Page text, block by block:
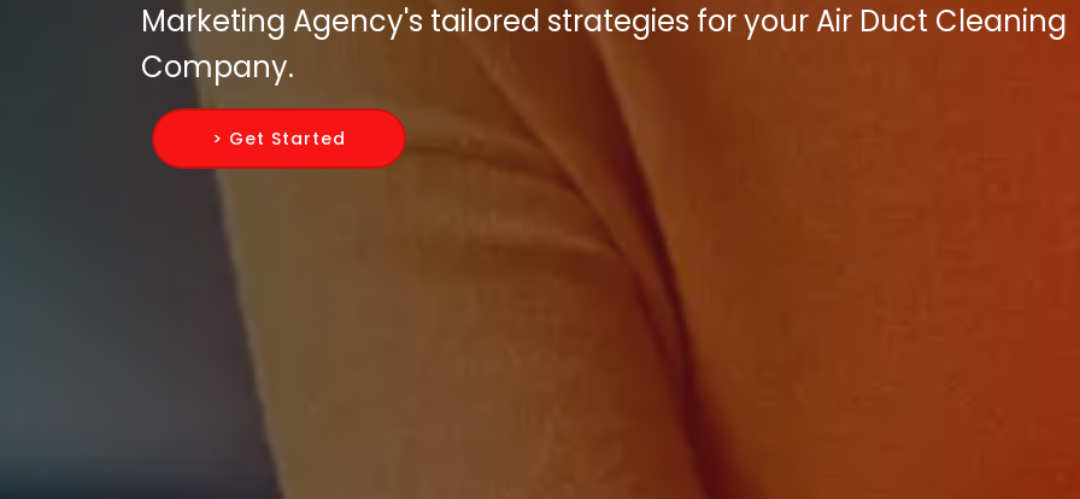
Marketing Agency's tailored strategies for your Air Duct Cleaning
Company.
> Get Started